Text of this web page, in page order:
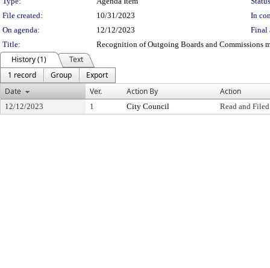
File created:
10/31/2023
In
On agenda:
12/12/2023
Final
Title:
Recognition of Outgoing Boards and Commissions
History (1)
Text
1 record
Group
Export
Date
Ver. Action By Action
12/12/2023 1 City Council Read and Filed